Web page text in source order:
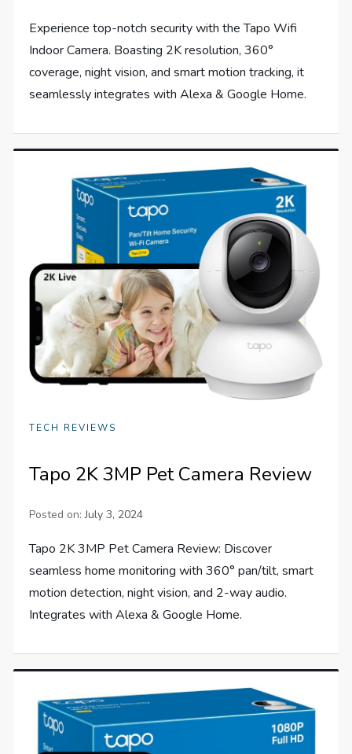
Experience top-notch security with the Tapo Wifi
Indoor Camera. Boasting 2K resolution, 360°
coverage, night vision, and smart motion tracking, it
seamlessly integrates with Alexa & Google Home.
TECH REVIEWS
Tapo 2K 3MP Pet Camera Review
Posted on:July 3, 2024
Tapo 2K 3MP Pet Camera Review: Discover
seamless home monitoring with 360° pan/tilt, smart
motion detection, night vision, and 2-way audio.
Integrates with Alexa & Google Home.